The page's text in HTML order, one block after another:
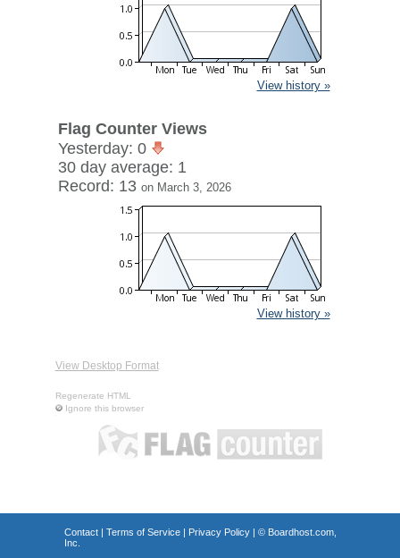
View history »
Flag Counter Views
Yesterday: 0
30 day average: 1
Record: 13 on March 3, 2026
View history »
View Desktop Format
Regenerate HTML
Ignore this browser
Contact| Terms of Service| Privacy Policy| © Boardhost.com,
Inc.